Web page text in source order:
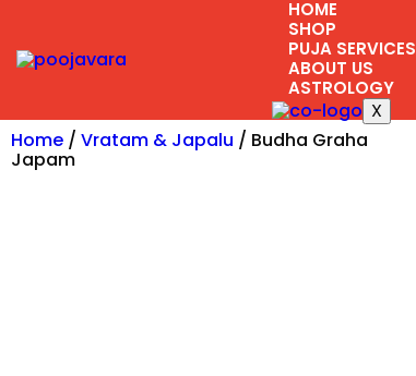
HOME
SHOP
PUJA SERVICES
ABOUT US
ASTROLOGY
X
Home / Vratam & Japalu / Budha Graha
Japam